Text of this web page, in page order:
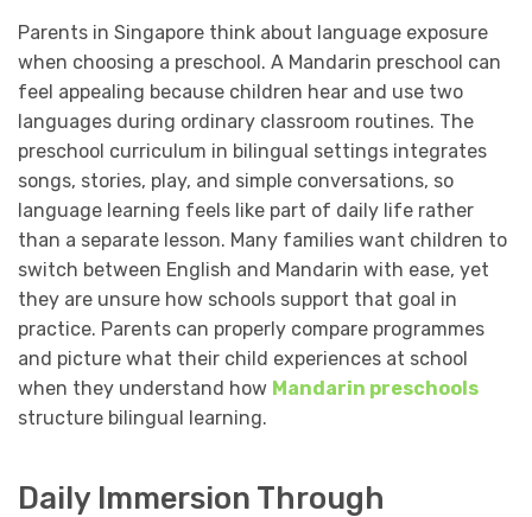
Parents in Singapore think about language exposure
when choosing a preschool. A Mandarin preschool can
feel appealing because children hear and use two
languages during ordinary classroom routines. The
preschool curriculum in bilingual settings integrates
songs, stories, play, and simple conversations, so
language learning feels like part of daily life rather
than a separate lesson. Many families want children to
switch between English and Mandarin with ease, yet
they are unsure how schools support that goal in
practice. Parents can properly compare programmes
and picture what their child experiences at school
when they understand how Mandarin preschools
structure bilingual learning.
Daily Immersion Through